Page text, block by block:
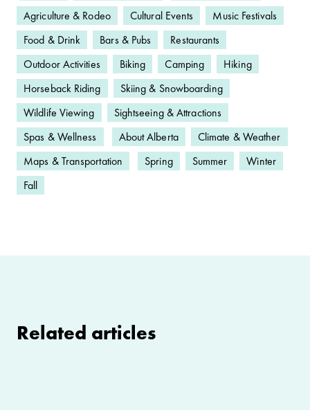
Agriculture & Rodeo Cultural Events
Music Festivals
Food & Drink
Bars & Pubs
Restaurants
Outdoor Activities
Biking Camping
Hiking
Horseback Riding
Skiing & Snowboarding
Wildlife Viewing
Sightseeing & Attractions
Spas & Wellness
About Alberta
Climate & Weather
Maps & Transportation
Spring Summer
Winter
Fall
Related articles